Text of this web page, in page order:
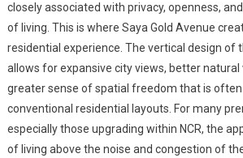
closely associated with privacy, openness,
of living. This is where Saya Gold Avenue
residential experience. The vertical design of
allows for expansive city views, better natural
greater sense of spatial freedom that is
conventional residential layouts. For many
especially those upgrading within NCR, the
of living above the noise and congestion of